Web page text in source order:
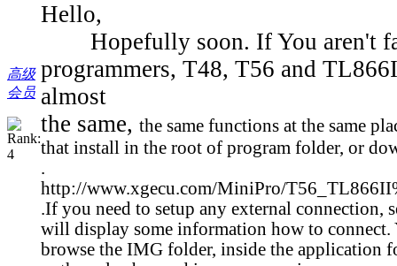
高级
会员
Hello,
Hopefully soon. If You aren't
programmers, T48, T56 and
almost
the same, the same functions at the same
that install in the root of program folder, or
.
http://www.xgecu.com/MiniPro/
.If you need to setup any external connection,
will display some information how to connect.
browse the IMG folder, inside the application